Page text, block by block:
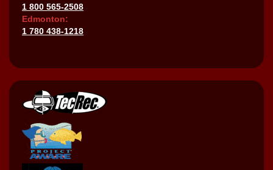
1 800 565-2508
Edmonton:
1 780 438-1218